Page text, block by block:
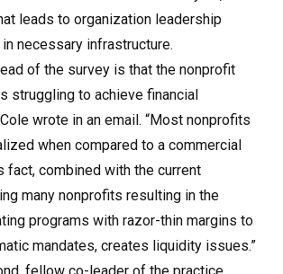
leads to organization leadership
necessary infrastructure.
of the survey is that the nonprofit
struggling to achieve financial
wrote in an email. “Most nonprofits
when compared to a commercial
fact, combined with the current
many nonprofits resulting in the
programs with razor-thin margins to
mandates, creates liquidity issues.”